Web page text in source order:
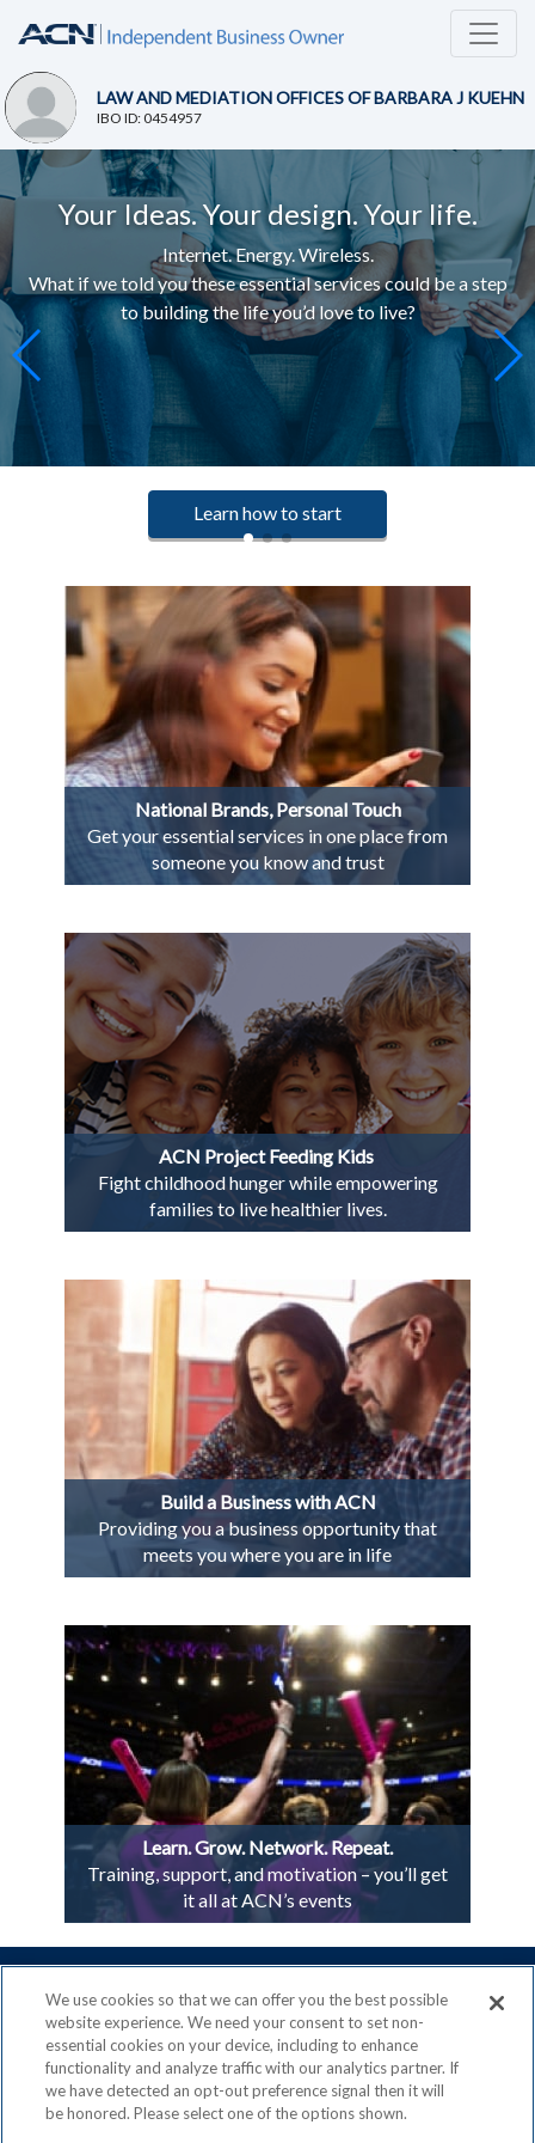
LAW AND MEDIATION OFFICES OF BARBARA J KUEHN
IBO ID: 0454957
Your Ideas. Your design. Your life.
Internet. Energy. Wireless.
What if we told you these essential services could be a step
to building the life you’d love to live?
Learn how to start
National Brands, Personal Touch
Get your essential services in one place from
someone you know and trust
ACN Project Feeding Kids
Fight childhood hunger while empowering
families to live healthier lives.
Build a Business with ACN
Providing you a business opportunity that
meets you where you are in life
Learn. Grow. Network. Repeat.
Training, support, and motivation – you’ll get
it all at ACN’s events
ACN is a Proud Member of the Direct Selling Association
and a Signatory to theDSA Code of Ethics
We use cookies so that we can offer you the best possible
website experience. We need your consent to set non-
essential cookies on your device, including to enhance
functionality and analyze traffic with our analytics partner. If
we have detected an opt-out preference signal then it will
be honored. Please select one of the options shown.